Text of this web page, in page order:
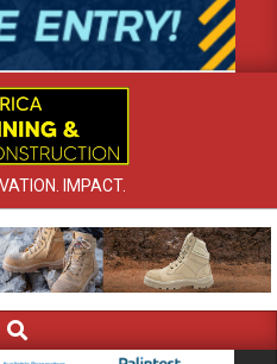
IMPACT.
Search